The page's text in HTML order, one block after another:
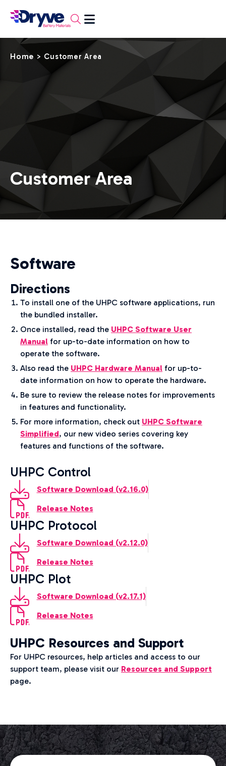
Home > Customer Area
Customer Area
Software
Directions
To install one of the UHPC software applications, run
the bundled installer.
Once installed, read the UHPC Software User
Manual for up-to-date information on how to
operate the software.
Also read the UHPC Hardware Manual for up-to-
date information on how to operate the hardware.
Be sure to review the release notes for improvements
in features and functionality.
For more information, check out UHPC Software
Simplified, our new video series covering key
features and functions of the software.
UHPC Control
Software Download (v2.16.0)
Release Notes
UHPC Protocol
Software Download (v2.12.0)
Release Notes
UHPC Plot
Software Download (v2.17.1)
Release Notes
UHPC Resources and Support
For UHPC resources, help articles and access to our
support team, please visit our Resources and Support
page.